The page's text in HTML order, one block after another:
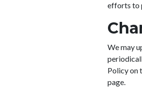
efforts to
We may
Policy on
page.